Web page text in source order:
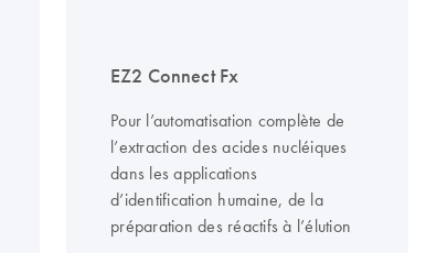
EZ2 Connect Fx
Pour l’automatisation complète de
l’extraction des acides nucléiques
dans les applications
d’identification humaine, de la
préparation des réactifs à l’élution